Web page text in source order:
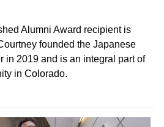
Alumni Award recipient is
founded the Japanese
in 2019 and is an integral part of
in Colorado.